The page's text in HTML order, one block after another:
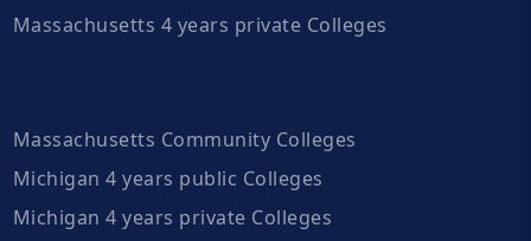
Massachusetts 4 years private Colleges
Massachusetts Community Colleges
Michigan 4 years public Colleges
Michigan 4 years private Colleges